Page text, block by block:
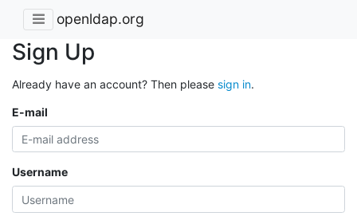
openldap.org
Sign Up
Already have an account? Then please sign in.
E-mail
Username